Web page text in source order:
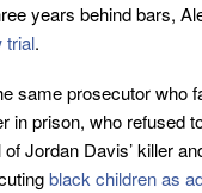
years behind bars,
trial.
same prosecutor who
in prison, who refused
Jordan Davis’ killer
black children as